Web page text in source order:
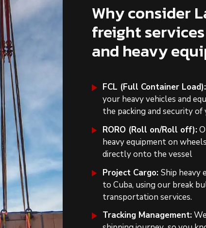
Why consider
freight
and heavy
FCL (Full Container Load):
your heavy vehicles and
the packing and security of
RORO (Roll on/Roll off):
heavy equipment on
directly onto the vessel
Project Cargo: Ship heavy
to Cuba, using our break
transportation services.
Tracking Management: